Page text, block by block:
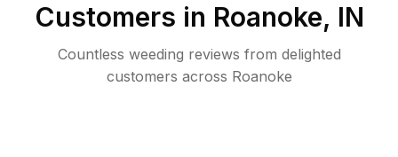
Customers in Roanoke, IN
Countless weeding reviews from delighted
customers across Roanoke